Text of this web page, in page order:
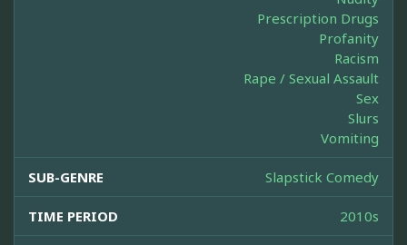
Prescription Drugs
Profanity
Racism
Rape / Sexual Assault
Sex
Slurs
Vomiting
SUB-GENRE Slapstick Comedy
TIME PERIOD 2010s